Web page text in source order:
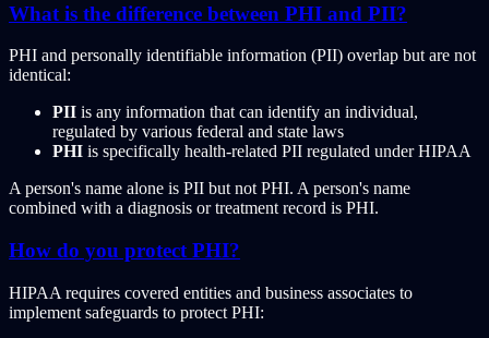
What is the difference between PHI and PII?
PHI and personally identifiable information (PII) overlap but are not
identical:
PII is any information that can identify an individual,
regulated by various federal and state laws
PHI is specifically health-related PII regulated under HIPAA
A person's name alone is PII but not PHI. A person's name
combined with a diagnosis or treatment record is PHI.
How do you protect PHI?
HIPAA requires covered entities and business associates to
implement safeguards to protect PHI: